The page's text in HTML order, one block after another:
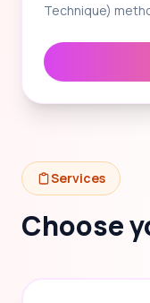
Technique)
Services
Choose